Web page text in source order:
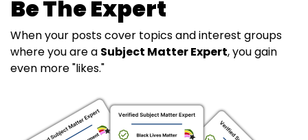
Be The Expert
When your posts cover topics and interest groups
where you are a Subject Matter Expert, you gain
even more "likes."